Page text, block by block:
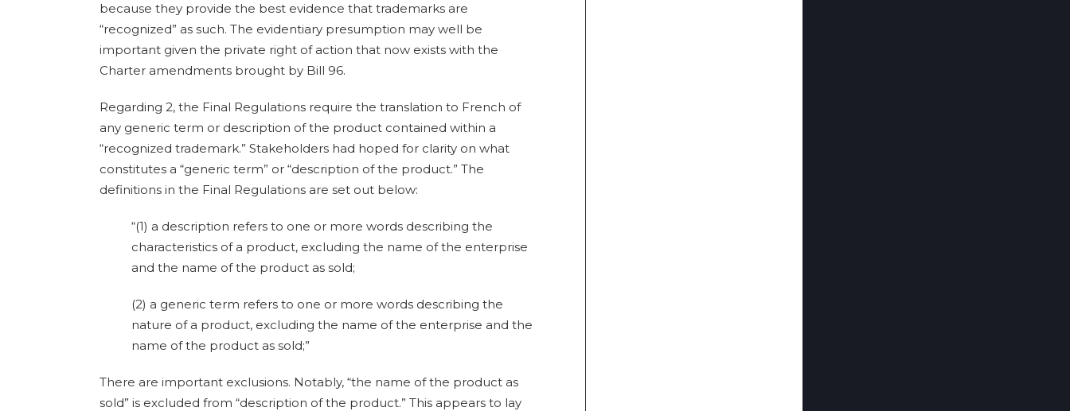
because they provide the best evidence that trademarks are
“recognized” as such. The evidentiary presumption may well be
important given the private right of action that now exists with the
Charter amendments brought by Bill 96.
Regarding 2, the Final Regulations require the translation to French of
any generic term or description of the product contained within a
“recognized trademark.” Stakeholders had hoped for clarity on what
constitutes a “generic term” or “description of the product.” The
definitions in the Final Regulations are set out below:
“(1) a description refers to one or more words describing the
characteristics of a product, excluding the name of the enterprise
and the name of the product as sold;
(2) a generic term refers to one or more words describing the
nature of a product, excluding the name of the enterprise and the
name of the product as sold;”
There are important exclusions. Notably, “the name of the product as
sold” is excluded from “description of the product.” This appears to lay